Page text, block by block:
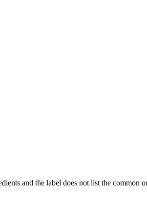
and the label does not list the common